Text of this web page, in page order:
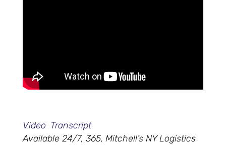
Video Transcript
Available 24/7, 365, Mitchell’s NY Logistics